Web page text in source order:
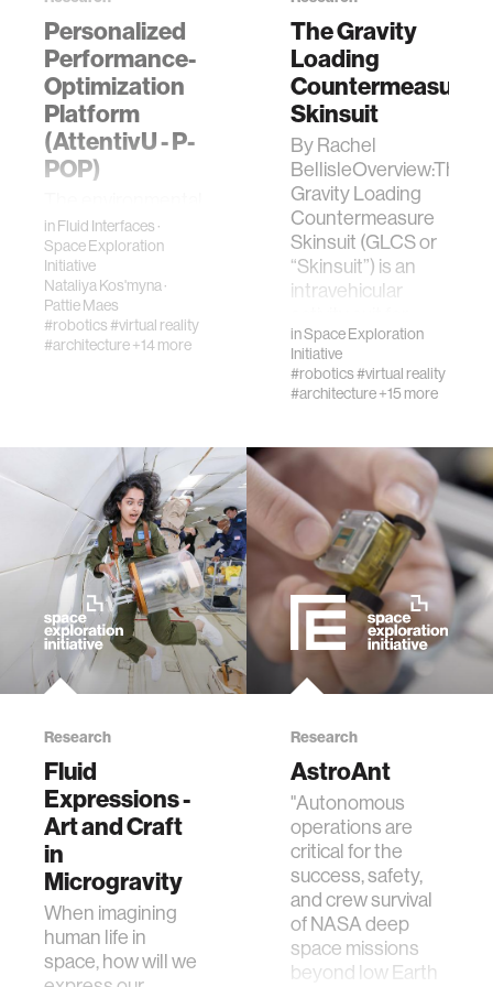
civic action
security
mechanical engineering
construction
performance
autonomous vehicles
member company
language learning
visualization
nanoscience
cities
social justice
systems
Personalized
Performance-
Optimization
Platform
(AttentivU - P-
POP)
conditions of
prolonged
spaceflight pose
significant
psychological
risks for
inFluid Interfaces ·
Space Exploration
Initiative
Nataliya Kos'myna·
Pattie Maes
#robotics#virtual reality
#architecture+14 more
The Gravity
Loading
Countermeasure
Skinsuit
By Rachel
BellisleOverview:The
Gravity Loading
Countermeasure
Skinsuit (GLCS or
“Skinsuit”) is an
intravehicular
astronau…
inSpace Exploration
Initiative
#robotics#virtual reality
#architecture+15 more
Research
Fluid
Expressions -
Art and Craft
in
Microgravity
When imagining
human life in
space, how will we
Research
AstroAnt
"Autonomous
operations are
critical for the
success, safety,
and crew survival
of NASA deep
space missions
beyond low Earth